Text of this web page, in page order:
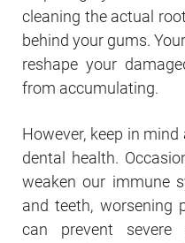
cleaning the actual
behind your gums.
reshape your
from accumulating.
However, keep in
dental health.
weaken our immune
and teeth, worsening
can prevent